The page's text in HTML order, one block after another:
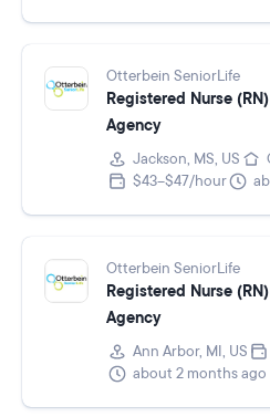
Otterbein SeniorLife
Registered Nurse
Agency
Jackson, MS, US
$43–$47/hour
Otterbein SeniorLife
Registered Nurse
Agency
Ann Arbor, MI, US
about 2 months ago